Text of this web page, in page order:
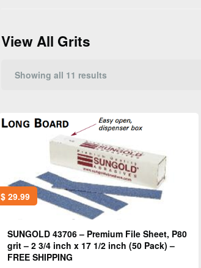
View All Grits
Showing all 11 results
$ 29.99
SUNGOLD 43706 – Premium File Sheet, P80
grit – 2 3/4 inch x 17 1/2 inch (50 Pack) –
FREE SHIPPING